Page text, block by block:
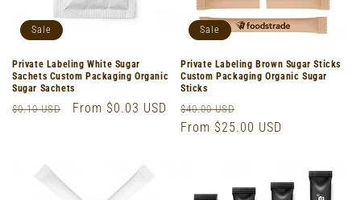
Sale
Private Labeling White Sugar
Sachets Custom Packaging Organic
Sugar Sachets
Regular
$0.10 USD
Sale
From $0.03 USD
Sale
Private Labeling Brown Sugar Sticks
Custom Packaging Organic Sugar
Sticks
Regular
price
$40.00 USD
price
From $25.00 USD